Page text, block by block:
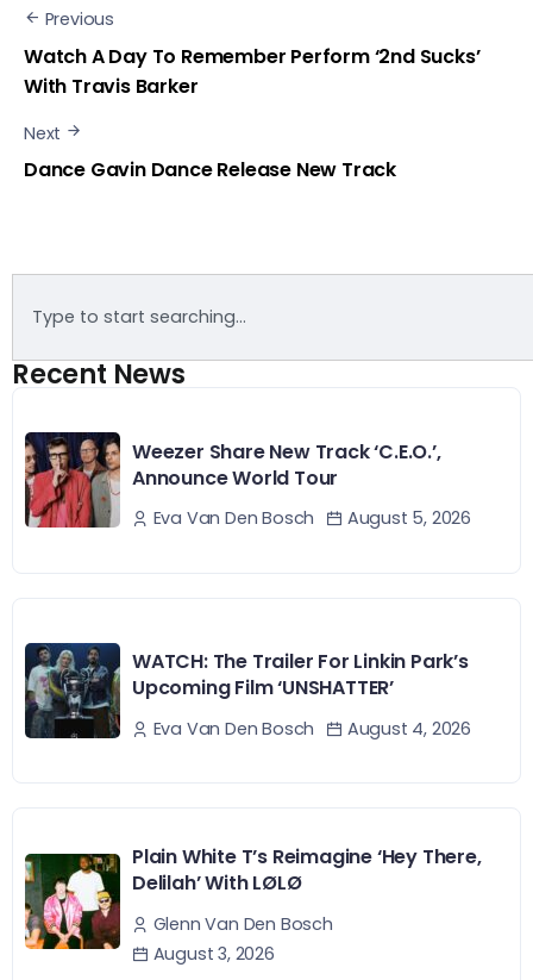
Previous
Watch A Day To Remember Perform ‘2nd Sucks’
With Travis Barker
Next
Dance Gavin Dance Release New Track
Recent News
Weezer Share New Track ‘C.E.O.’,
Announce World Tour
Eva Van Den Bosch August 5, 2026
WATCH: The Trailer For Linkin Park’s
Upcoming Film ‘UNSHATTER’
Eva Van Den Bosch August 4, 2026
Plain White T’s Reimagine ‘Hey There,
Delilah’ With LØLØ
Glenn Van Den Bosch
August 3, 2026